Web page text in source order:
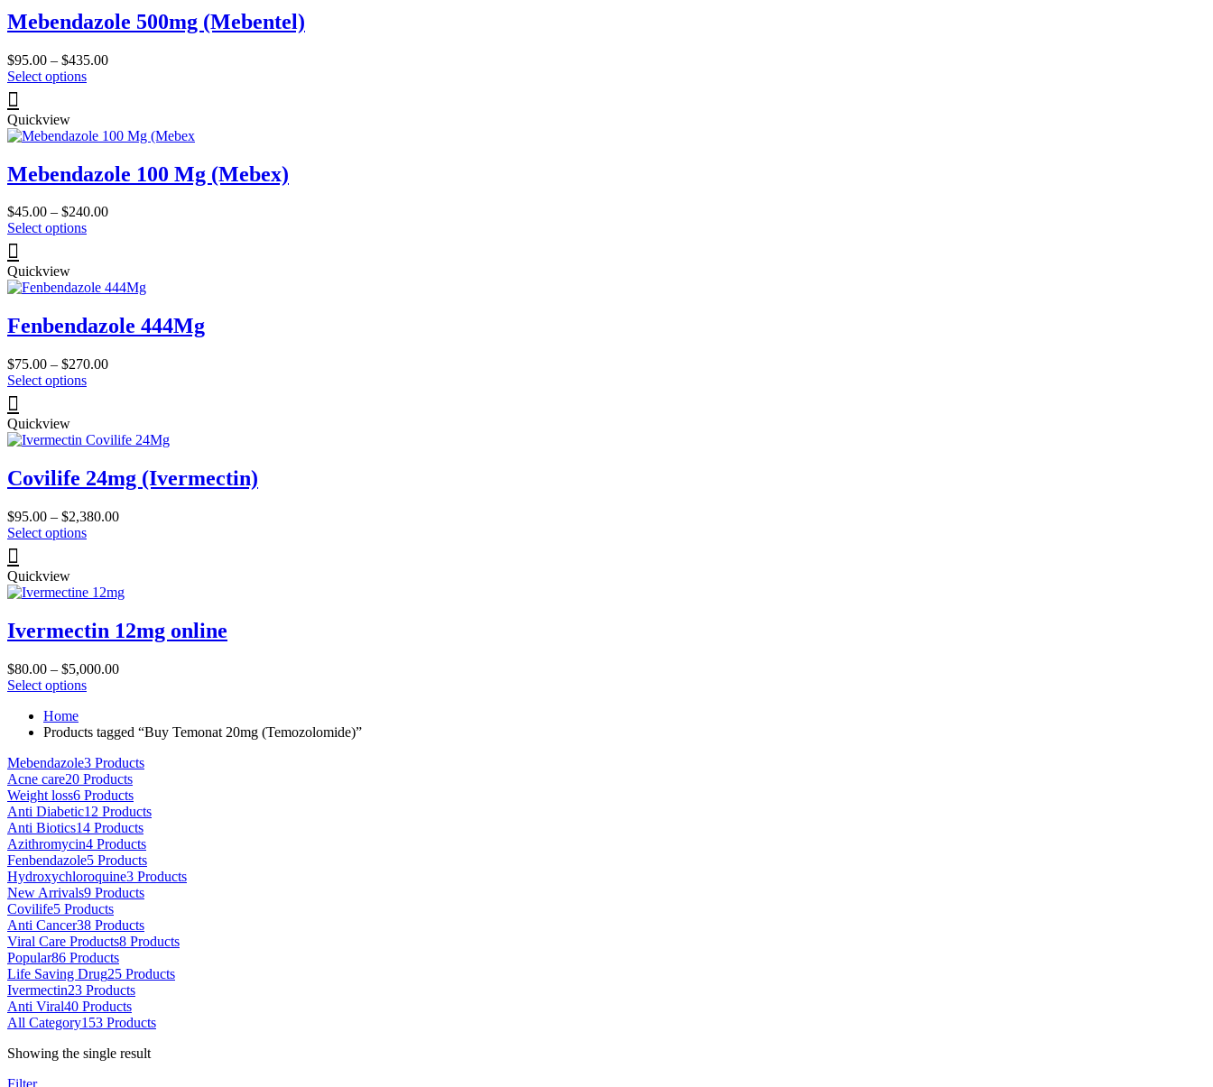
options
may
be
chosen
on
page
Mebendazole 500mg (Mebentel)
$95.00 – $435.00Price
Select optionsThis
variants.
options
may
be
chosen
on
page
Quickview
Mebendazole 100 Mg (Mebex)
$45.00 – $240.00Price
Select optionsThis
variants.
options
may
be
chosen
on
page
Quickview
Fenbendazole 444Mg
$75.00 – $270.00Price
Select optionsThis
variants.
options
may
be
chosen
on
page
Quickview
Covilife 24mg (Ivermectin)
$95.00 – $2,380.00Price
Select optionsThis
variants.
options
may
be
chosen
on
product
page
Quickview
Ivermectin 12mg online
$80.00 – $5,000.00Price
$5,000.00
Select optionsThis
multiple
The
options
may
be
chosen
on
the
product
page
Home
Products tagged “Buy Temonat 20mg (Temozolomide)”
Mebendazole3 Products
Acne care20 Products
Weight loss6 Products
Anti Diabetic12 Products
Anti Biotics14 Products
Azithromycin4 Products
Fenbendazole5 Products
Hydroxychloroquine3 Products
New Arrivals9 Products
Covilife5 Products
Anti Cancer38 Products
Viral Care Products8 Products
Popular86 Products
Life Saving Drug25 Products
Ivermectin23 Products
Anti Viral40 Products
All Category153 Products
Showing the single result
Filter